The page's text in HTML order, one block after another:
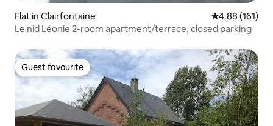
Flat in Clairfontaine 4.88 out of 5
4.88 (161)
Le nid Léonie 2-room apartment/terrace, closed parking
Guest favourite
Guest favourite